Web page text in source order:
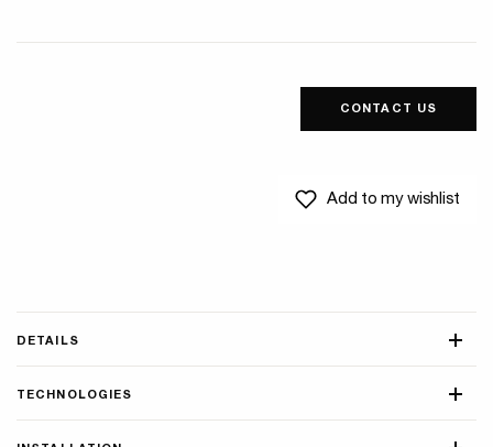
CONTACT US
Add to my wishlist
DETAILS
TECHNOLOGIES